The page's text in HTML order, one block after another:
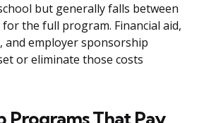
but generally falls between
for the full program. Financial aid,
and employer sponsorship
or eliminate those costs